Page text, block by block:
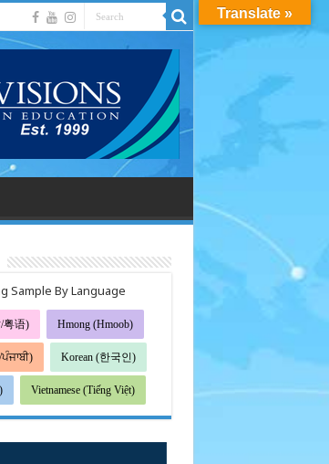
Sample By Language
粤语) Hmong (Hmoob)
ਪੰਜਾਬੀ) Korean (한국인)
Vietnamese (Tiếng Việt)
Translate »